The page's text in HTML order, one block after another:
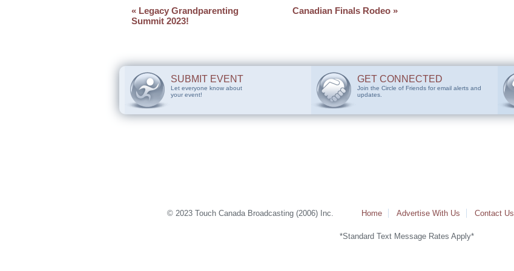
« Legacy Grandparenting
Summit 2023!
Canadian Finals Rodeo »
SUBMIT EVENT
Let everyone know about
your event!
GET CONNECTED
Join the Circle of Friends for email alerts and
updates.
© 2023 Touch Canada Broadcasting (2006) Inc. Home Advertise With Us Contact Us
*Standard Text Message Rates Apply*